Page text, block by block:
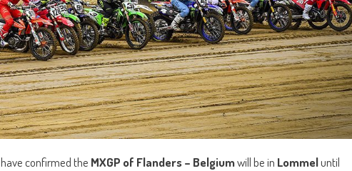
have confirmed the MXGP of Flanders – Belgiumwill be in Lommeluntil